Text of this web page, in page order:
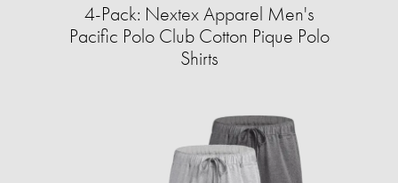
4-Pack: Nextex Apparel Men's
Pacific Polo Club Cotton Pique Polo
Shirts